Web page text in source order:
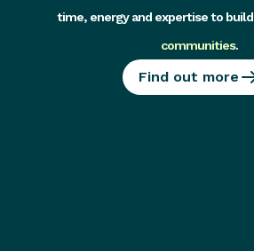
time, energy and expertise to build
communities.
Find out more